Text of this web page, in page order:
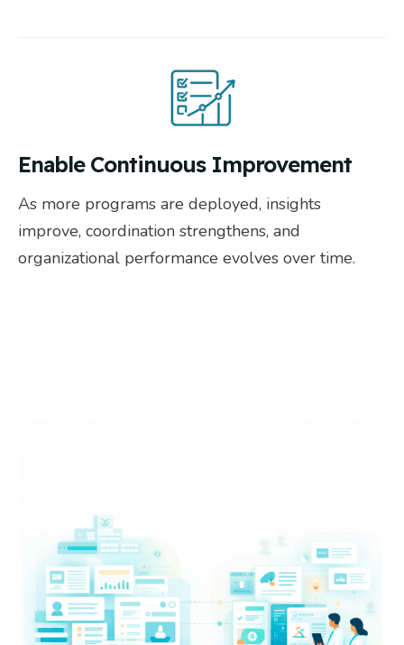
Enable Continuous Improvement
As more programs are deployed, insights
improve, coordination strengthens, and
organizational performance evolves over time.